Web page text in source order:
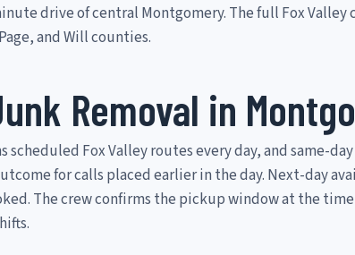
drive of central Montgomery. The full Fox Valley
and Will counties.
Removal in
scheduled Fox Valley routes every day, and same-
for calls placed earlier in the day. Next-day
The crew confirms the pickup window at the